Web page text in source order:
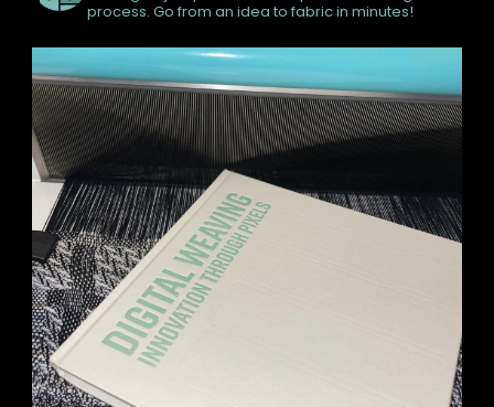
process. Go from an idea to fabric in minutes!